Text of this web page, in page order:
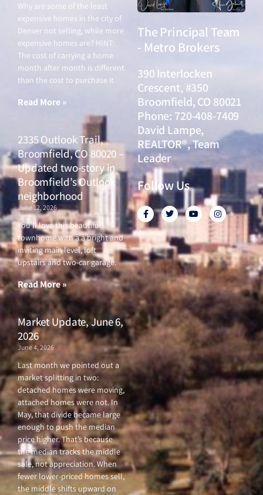
Why are some of the least
expensive homes in the city of
Denver not selling, while more
expensive homes are? HINT:
The cost of carrying a home
month after month is different
than the cost to purchase it.
Read More »
2335 Outlook Trail,
Broomfield, CO 80020 –
Updated two-story in
Broomfield’s Outlook
neighborhood
June 12, 2026
You’ll love this beautiful
townhome with a a bright and
inviting main level, loft
upstairs and two-car garage.
Read More »
Market Update, June 6,
2026
June 4, 2026
Last month we pointed out a
market splitting in two:
detached homes were moving,
attached homes were not. In
May, that divide became large
enough to push the median
price higher. That’s because
the median tracks the middle
sale, not appreciation. When
fewer lower-priced homes sell,
the middle shifts upward on
The Principal Team
- Metro Brokers
390 Interlocken
Crescent, #350
Broomfield, CO 80021
Phone: 720-408-7409
David Lampe,
REALTOR®, Team
Leader
Follow Us
F
a
c
e
b
o
o
k
f
T
w
i
t
t
e
r
Y
o
u
u
b
e
I
n
s
a
g
r
a
m